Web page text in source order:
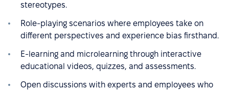
stereotypes.
Role-playing scenarios where employees take on
different perspectives and experience bias firsthand.
E-learning and microlearning through interactive
educational videos, quizzes, and assessments.
Open discussions with experts and employees who